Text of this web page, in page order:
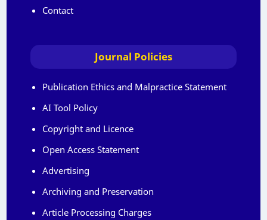
Contact
Journal Policies
Publication Ethics and Malpractice Statement
AI Tool Policy
Copyright and Licence
Open Access Statement
Advertising
Archiving and Preservation
Article Processing Charges